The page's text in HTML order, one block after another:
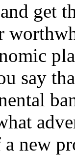
get
say
new